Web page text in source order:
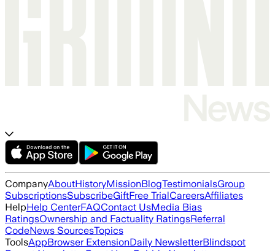
CompanyAboutHistoryMissionBlogTestimonialsGroup
SubscriptionsSubscribeGiftFree TrialCareersAffiliates
HelpHelp CenterFAQContact UsMedia Bias
RatingsOwnership and Factuality RatingsReferral
CodeNews SourcesTopics
ToolsAppBrowser ExtensionDaily NewsletterBlindspot